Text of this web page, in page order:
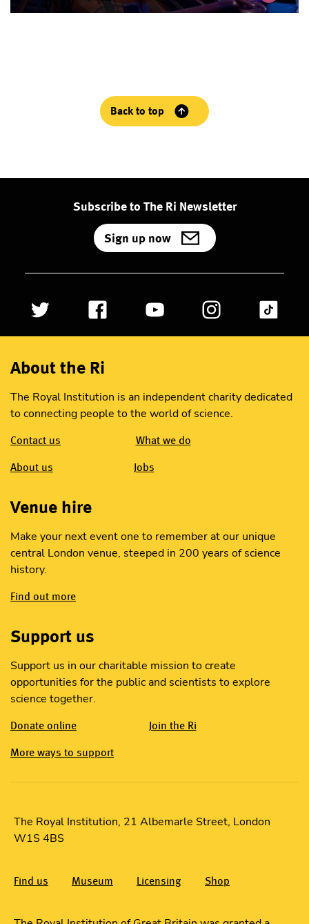
Back to top
Subscribe to The Ri Newsletter
Sign up now
About the Ri
The Royal Institution is an independent charity dedicated
to connecting people to the world of science.
Contact us What we do
About us Jobs
Venue hire
Make your next event one to remember at our unique
central London venue, steeped in 200 years of science
history.
Find out more
Support us
Support us in our charitable mission to create
opportunities for the public and scientists to explore
science together.
Donate online Join the Ri
More ways to support
The Royal Institution, 21 Albemarle Street, London
W1S 4BS
Find us Museum Licensing Shop